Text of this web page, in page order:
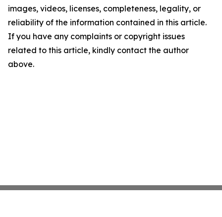
images, videos, licenses, completeness, legality, or
reliability of the information contained in this article.
If you have any complaints or copyright issues
related to this article, kindly contact the author
above.